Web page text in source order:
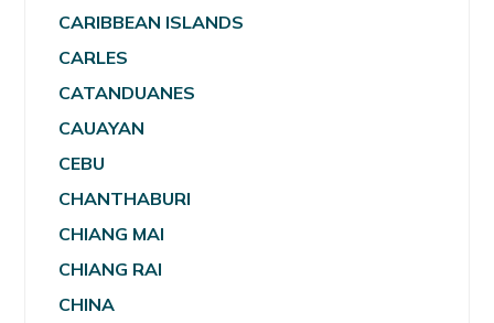
CARIBBEAN ISLANDS
CARLES
CATANDUANES
CAUAYAN
CEBU
CHANTHABURI
CHIANG MAI
CHIANG RAI
CHINA